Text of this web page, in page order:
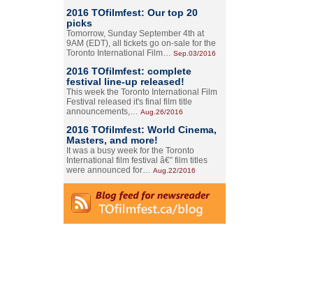
2016 TOfilmfest: Our top 20
picks
Tomorrow, Sunday September 4th at
9AM (EDT), all tickets go on-sale for the
Toronto International Film… Sep.03/2016
2016 TOfilmfest: complete
festival line-up released!
This week the Toronto International Film
Festival released it's final film title
announcements,… Aug.26/2016
2016 TOfilmfest: World Cinema,
Masters, and more!
It was a busy week for the Toronto
International film festival â€” film titles
were announced for… Aug.22/2016